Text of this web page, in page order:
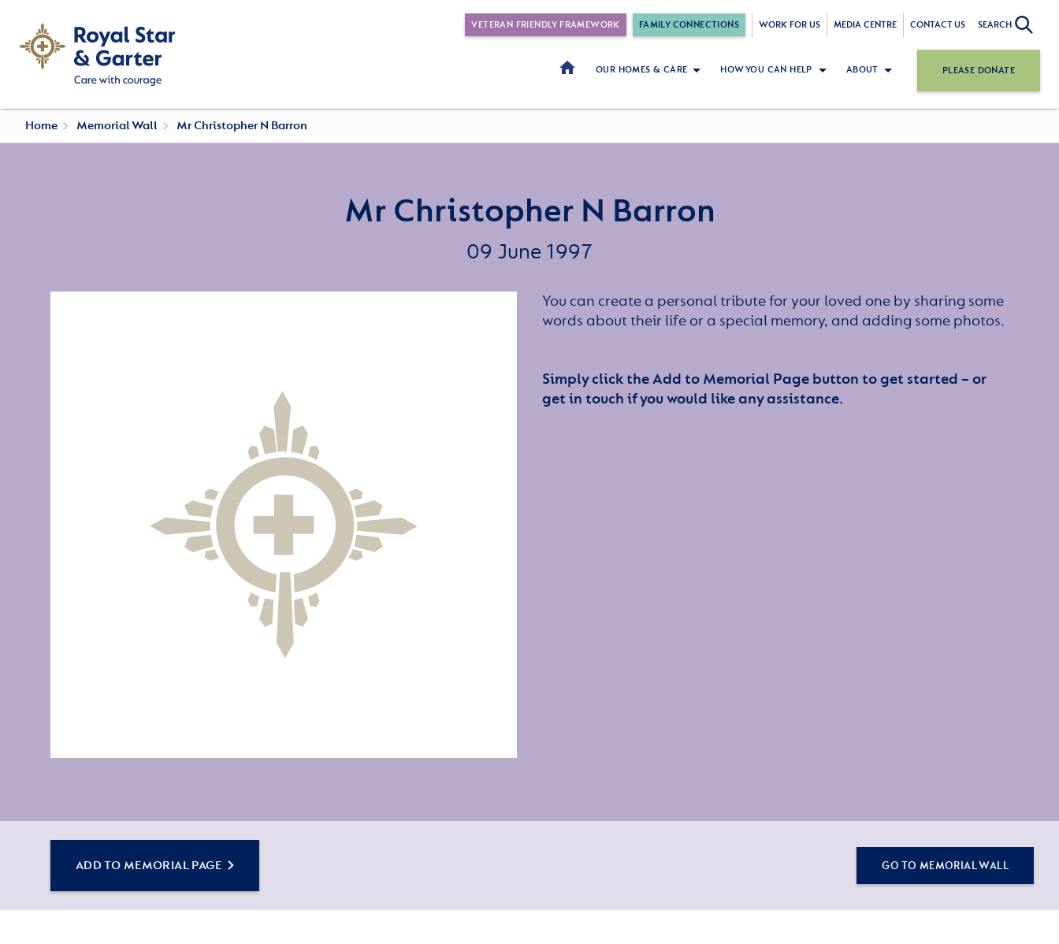
VETERAN FRIENDLY FRAMEWORK FAMILY CONNECTIONS WORK FOR US MEDIA CENTRE CONTACT US SEARCH
OUR HOMES & CARE HOW YOU CAN HELP ABOUT PLEASE DONATE
Home Memorial Wall Mr Christopher N Barron
Mr Christopher N Barron
09 June 1997
You can create a personal tribute for your loved one by sharing some
words about their life or a special memory, and adding some photos.
Simply click the Add to Memorial Page button to get started – or
get in touch if you would like any assistance.
ADD TO MEMORIAL PAGE GO TO MEMORIAL WALL